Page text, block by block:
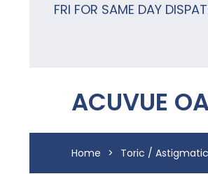
FRI FOR SAME DAY
ACUVUE
Home > Toric /